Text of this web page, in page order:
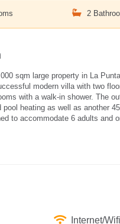
2
sqm large property in La
modern villa with two
with a walk-in shower. The
heating as well as another
to accommodate 6 adults and
Internet/Wifi